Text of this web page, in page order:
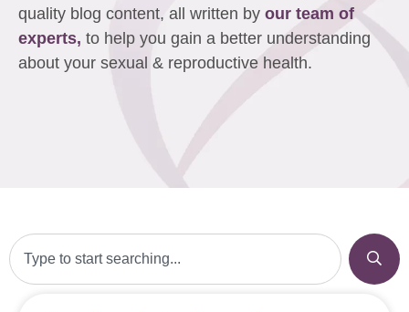
quality blog content, all written by our team of
experts, to help you gain a better understanding
about your sexual & reproductive health.